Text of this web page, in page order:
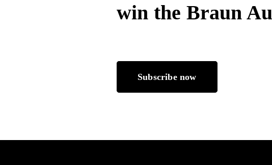
win the Braun
Subscribe now